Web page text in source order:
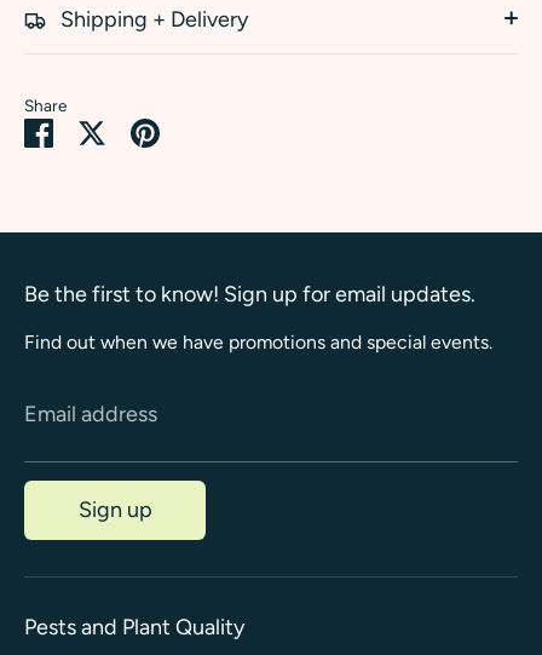
Shipping + Delivery
Share
Share SharePin
Be the first to know! Sign up for email updates.
Find out when we have promotions and special events.
Email address
Sign up
Pests and Plant Quality